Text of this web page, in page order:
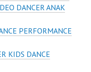
DANCER ANAK
PERFORMANCE
KIDS DANCE